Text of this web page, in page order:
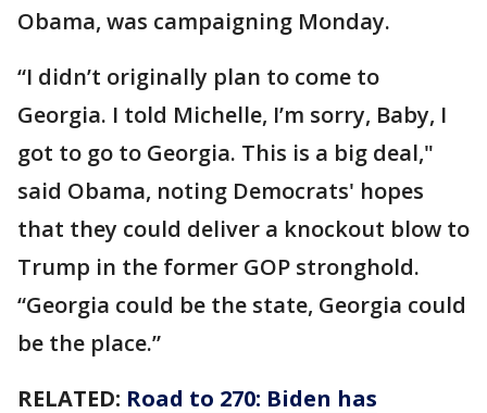
Obama, was campaigning Monday.
“I didn’t originally plan to come to
Georgia. I told Michelle, I’m sorry, Baby, I
got to go to Georgia. This is a big deal,"
said Obama, noting Democrats' hopes
that they could deliver a knockout blow to
Trump in the former GOP stronghold.
“Georgia could be the state, Georgia could
be the place.”
RELATED: Road to 270: Biden has